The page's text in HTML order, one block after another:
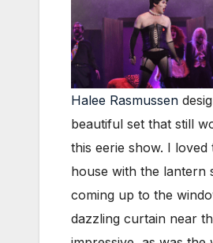
Halee Rasmussen
beautiful set that still
this eerie show. I
house with the lantern
coming up to the
dazzling curtain near